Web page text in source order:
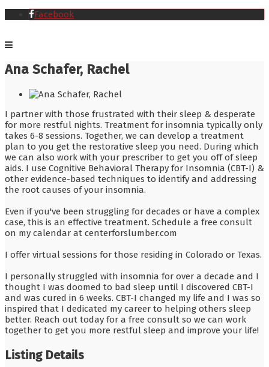
Facebook
Ana Schafer, Rachel
I partner with those frustrated with their sleep & desperate
for more restful nights. Treatment for insomnia typically only
takes 6-8 sessions. Together, we can develop a treatment
plan to you get the restorative sleep you need. During which
we can also work with your prescriber to get you off of sleep
aids. I use Cognitive Behavioral Therapy for Insomnia (CBT-I) &
other evidence-based techniques to identify and addressing
the root causes of your insomnia.
Even if you've been struggling for decades or have a complex
case, this is an effective treatment. Schedule a free consult
on my calendar at centerforslumber.com
I offer virtual sessions for those residing in Colorado or Texas.
I personally struggled with insomnia for over a decade and I
thought I was doomed to bad sleep until I discovered CBT-I
and was cured in 6 weeks. CBT-I changed my life and I was so
inspired that I dedicated my career to helping others sleep
better. Reach out today for a free consult so we can work
together to get you more restful sleep and improve your life!
Listing Details